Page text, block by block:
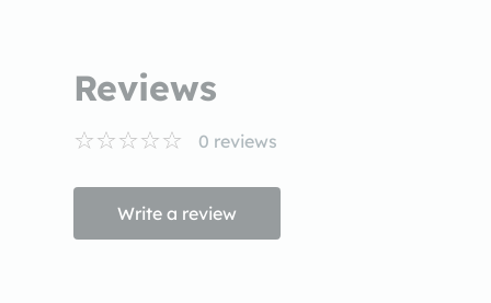
Reviews
0 reviews
Write a review